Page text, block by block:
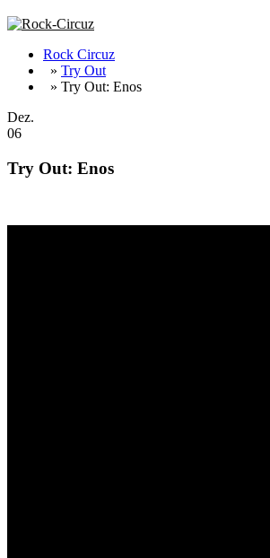
Rock Circuz
» Try Out
» Try Out: Enos
Dez.
06
Try Out: Enos